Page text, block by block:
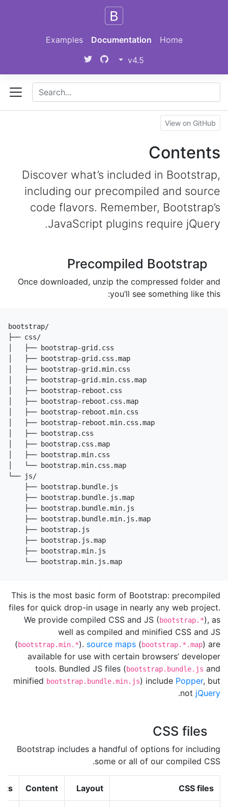
Home
Documentation
Examples
v4.5
View on GitHub
Contents
Discover what’s included in Bootstrap,
including our precompiled and source
code flavors. Remember, Bootstrap’s
JavaScript plugins require jQuery.
Precompiled Bootstrap
Once downloaded, unzip the compressed folder and
you’ll see something like this:
bootstrap/
├── css/
│   ├── bootstrap-grid.css
│   ├── bootstrap-grid.css.map
│   ├── bootstrap-grid.min.css
│   ├── bootstrap-grid.min.css.map
│   ├── bootstrap-reboot.css
│   ├── bootstrap-reboot.css.map
│   ├── bootstrap-reboot.min.css
│   ├── bootstrap-reboot.min.css.map
│   ├── bootstrap.css
│   ├── bootstrap.css.map
│   ├── bootstrap.min.css
│   └── bootstrap.min.css.map
└── js/
    ├── bootstrap.bundle.js
    ├── bootstrap.bundle.js.map
    ├── bootstrap.bundle.min.js
    ├── bootstrap.bundle.min.js.map
    ├── bootstrap.js
    ├── bootstrap.js.map
    ├── bootstrap.min.js
    └── bootstrap.min.js.map
This is the most basic form of Bootstrap: precompiled
files for quick drop-in usage in nearly any web project.
We provide compiled CSS and JS (bootstrap.*), as
well as compiled and minified CSS and JS
(bootstrap.min.*). source maps (bootstrap.*.map) are
available for use with certain browsers’ developer
tools. Bundled JS files (bootstrap.bundle.js and
minified bootstrap.bundle.min.js) include Popper, but
not jQuery
.
CSS files
Bootstrap includes a handful of options for including
some or all of our compiled CSS.
CSS files
Layout
Content